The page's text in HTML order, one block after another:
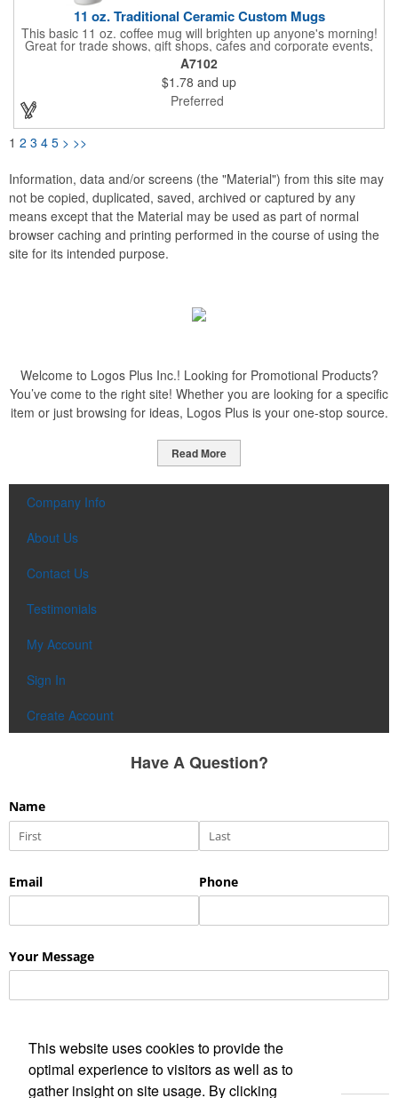
11 oz. Traditional Ceramic Custom Mugs
This basic 11 oz. coffee mug will brighten up anyone's morning!
Great for trade shows, gift shops, cafes and corporate events,
this traditional ceramic mug holds well and is ideal for everyday
use with your favorite coffee or tea. It has a smooth rim, glossy
finish and an easy grip c-curved handle. Available in several
eye-catching colors to choose from, have your company name
or logo imprinted on the surface for maximum brand
A7102
$1.78 and up
Preferred
1 2 3 4 5 > >>
Information, data and/or screens (the "Material") from this site may
not be copied, duplicated, saved, archived or captured by any
means except that the Material may be used as part of normal
browser caching and printing performed in the course of using the
site for its intended purpose.
Welcome to Logos Plus Inc.! Looking for Promotional Products?
You’ve come to the right site! Whether you are looking for a specific
item or just browsing for ideas, Logos Plus is your one-stop source.
Read More
Company Info
About Us
Contact Us
Testimonials
My Account
Sign In
Create Account
Have A Question?
This website uses cookies to provide the
optimal experience to visitors as well as to
gather insight on site usage. By clicking